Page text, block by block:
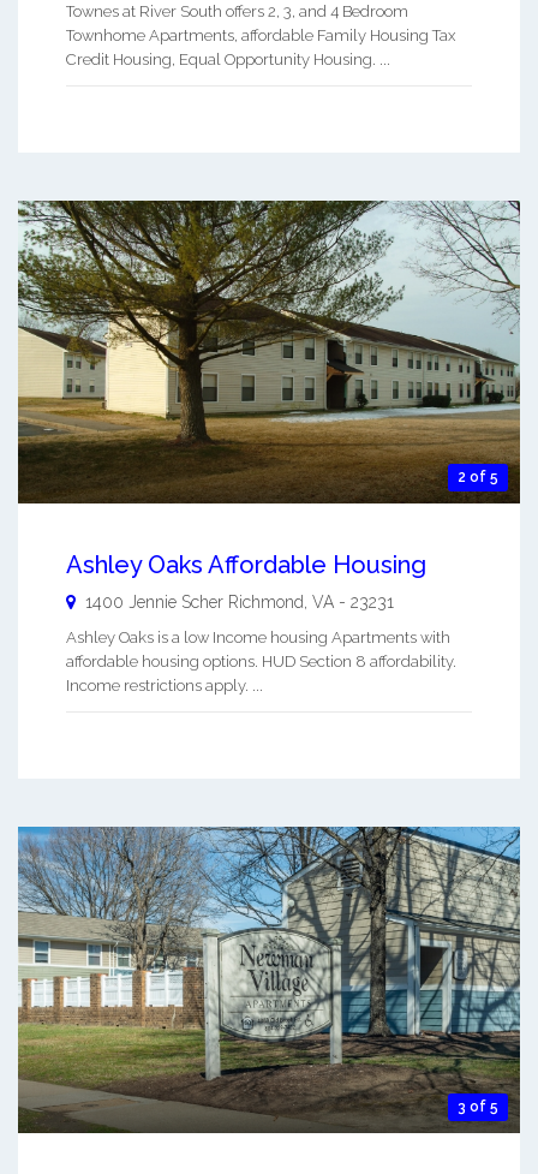
Townes at River South offers 2, 3, and 4 Bedroom
Townhome Apartments, affordable Family Housing Tax
Credit Housing, Equal Opportunity Housing. ...
2 of 5
Ashley Oaks Affordable Housing
1400 Jennie Scher Richmond, VA - 23231
Ashley Oaks is a low Income housing Apartments with
affordable housing options. HUD Section 8 affordability.
Income restrictions apply. ...
3 of 5